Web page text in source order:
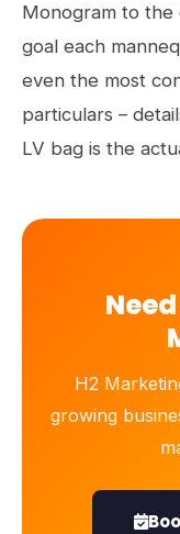
Monogram to
goal each
even the most
particulars –
LV bag is the
H2
growing